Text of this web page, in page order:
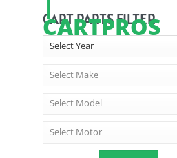
CART PARTS FILTER